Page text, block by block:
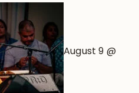
August 9 @